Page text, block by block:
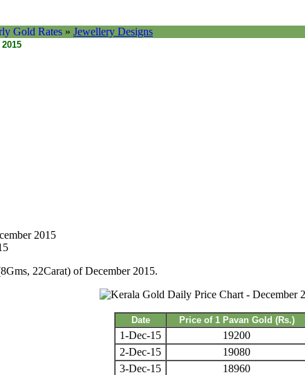
Gold Rates » Jewellery Designs
2015
22Carat) of December 2015.
Date Price of 1 Pavan Gold (Rs.)
1-Dec-15
19200
2-Dec-15
19080
3-Dec-15
18960